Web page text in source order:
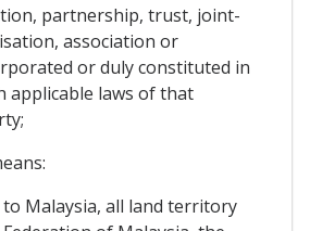
partnership, trust, joint-
association or
or duly constituted in
applicable laws of that
Malaysia, all land territory